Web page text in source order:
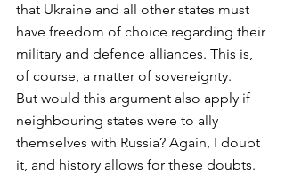
that Ukraine and all other states must
have freedom of choice regarding their
military and defence alliances. This is,
of course, a matter of sovereignty.
But would this argument also apply if
neighbouring states were to ally
themselves with Russia? Again, I doubt
it, and history allows for these doubts.